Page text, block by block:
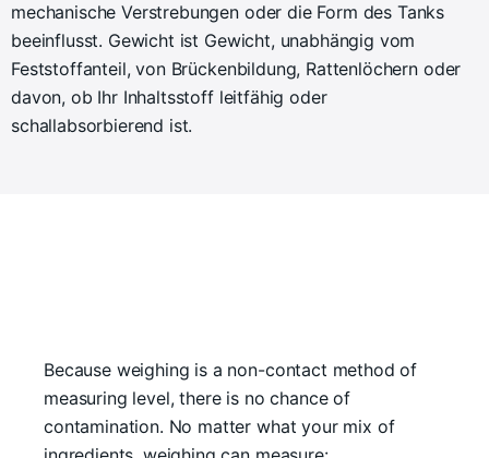
mechanische Verstrebungen oder die Form des Tanks
beeinflusst. Gewicht ist Gewicht, unabhängig vom
Feststoffanteil, von Brückenbildung, Rattenlöchern oder
davon, ob Ihr Inhaltsstoff leitfähig oder
schallabsorbierend ist.
Because weighing is a non-contact method of
measuring level, there is no chance of
contamination. No matter what your mix of